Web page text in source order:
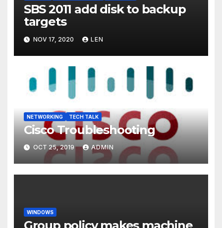
SBS 2011 add disk to backup
targets
NOV 17, 2020 LEN
NETWORKING TECH TALK
Cisco Troubleshooting
OCT 25, 2019 ADMIN
WINDOWS